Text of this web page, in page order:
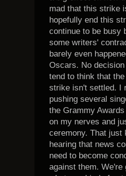
mad that this strike
hopefully end this
continue to be busy
some writers'
barely even
Oscars. No
tend to think that
strike isn't settled. I
pushing several
the Grammy
on my nerves and
ceremony. That just
hearing that news
need to become
against them.